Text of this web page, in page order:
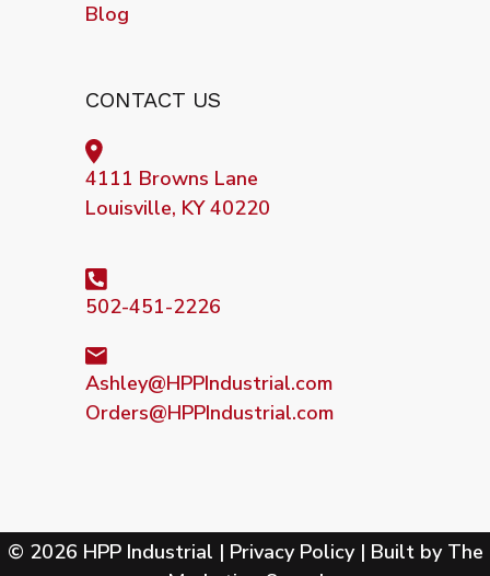
Blog
CONTACT US
4111 Browns Lane
Louisville, KY 40220
502-451-2226
Ashley@HPPIndustrial.com
Orders@HPPIndustrial.com
© 2026 HPP Industrial | Privacy Policy| Built by The